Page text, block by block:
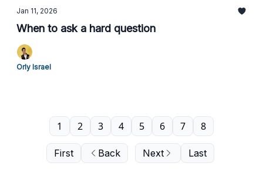
Jan 11, 2026
When to ask a hard question
Orly Israel
First Back
1 2 3 4 5 6 7 8
Next Last